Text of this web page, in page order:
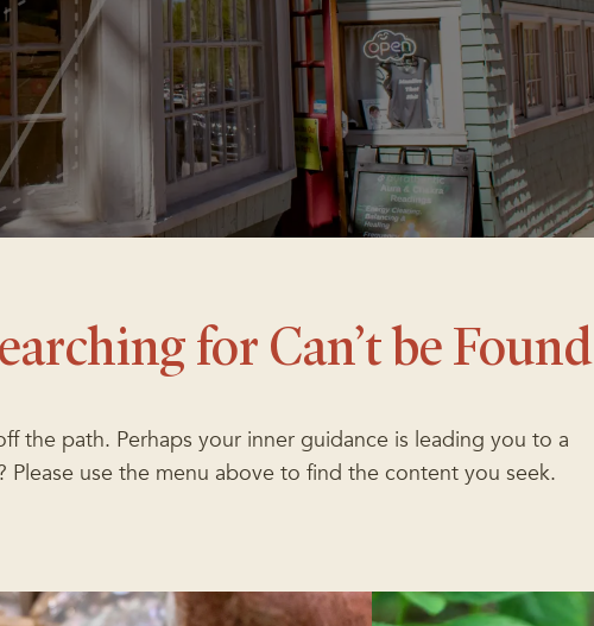
for Can’t be Found
the path. Perhaps your inner guidance is leading you to a
use the menu above to find the content you seek.